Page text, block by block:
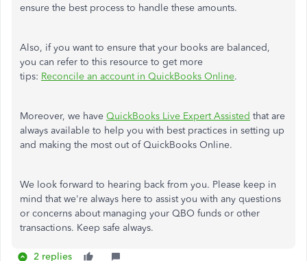
ensure the best process to handle these amounts.
Also, if you want to ensure that your books are balanced,
you can refer to this resource to get more
tips: Reconcile an account in QuickBooks Online.
Moreover, we have QuickBooks Live Expert Assisted that are
always available to help you with best practices in setting up
and making the most out of QuickBooks Online.
We look forward to hearing back from you. Please keep in
mind that we're always here to assist you with any questions
or concerns about managing your QBO funds or other
transactions. Keep safe always.
2 replies